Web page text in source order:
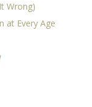
Wrong)
at Every Age